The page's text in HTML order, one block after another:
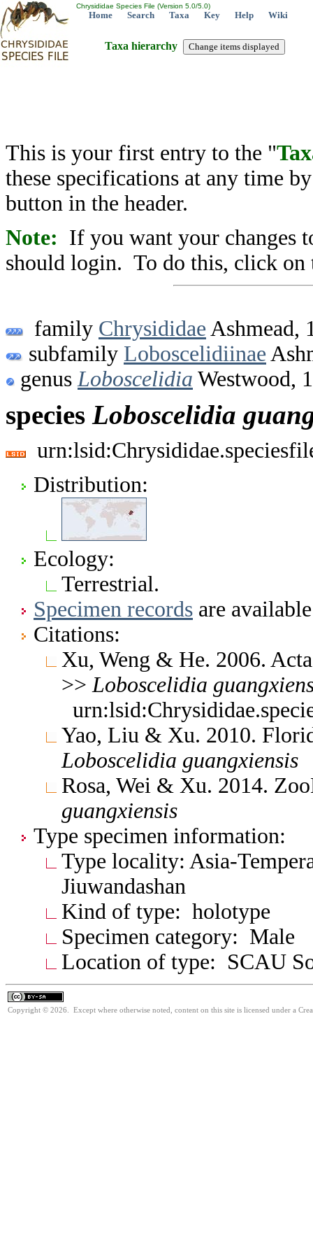
Chrysididae Species File (Version 5.0/5.0)
Home Search Taxa Key Help Wiki
Taxa hierarchy
This is your first entry to the "
these specifications at any time
button in the header.
Note: If you want your changes
should login. To do this, click on
family Chrysididae Ashmead,
subfamily Loboscelidiinae
genus Loboscelidia Westwood,
species Loboscelidia
Distribution:
Ecology:
Terrestrial.
Specimen records are
Citations:
Xu, Weng & He. 2006.
>> Loboscelidia
Yao, Liu & Xu. 2010.
Loboscelidia guangxiensis
Rosa, Wei & Xu. 2014.
guangxiensis
Type specimen information:
Type locality: Asia-
Jiuwandashan
Kind of type: holotype
Specimen category: Male
Location of type: SCAU
Copyright © 2026. Except where otherwise noted, content on this site is licensed under a